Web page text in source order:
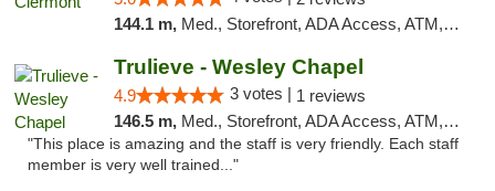
144.1 m, Med., Storefront, ADA Access, ATM, Delivery, Pickup
Trulieve - Wesley Chapel
4.9 3 votes | 1 reviews
146.5 m, Med., Storefront, ADA Access, ATM, Debit Card, Delivery, Pickup
"This place is amazing and the staff is very friendly. Each staff
member is very well trained..."